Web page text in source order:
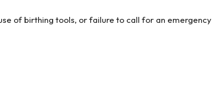
of birthing tools, or failure to call for an emergency